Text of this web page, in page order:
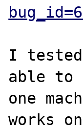
I tested
able to
one
works